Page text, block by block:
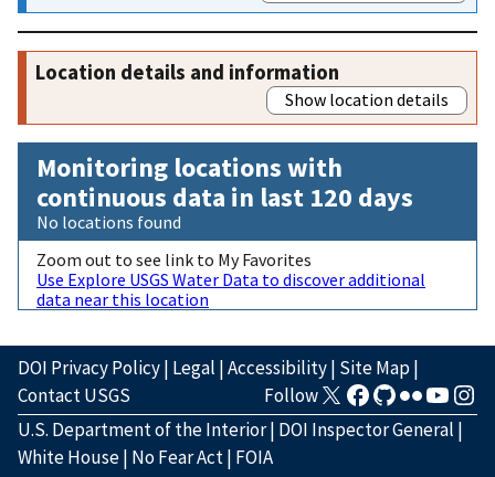
Location details and information
Show location details
Monitoring locations with
continuous data in last 120 days
No locations found
Zoom out to see link to My Favorites
Use Explore USGS Water Data to discover additional
data near this location
DOI Privacy Policy| Legal |Accessibility| Site Map|
Contact USGS
Follow
U.S. Department of the Interior| DOI Inspector General |
White House| No Fear Act| FOIA